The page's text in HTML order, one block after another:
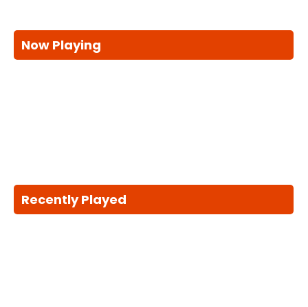
Now Playing
Recently Played